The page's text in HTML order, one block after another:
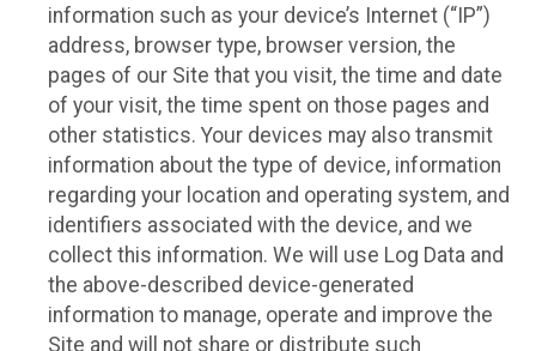
information such as your device’s Internet (“IP”)
address, browser type, browser version, the
pages of our Site that you visit, the time and date
of your visit, the time spent on those pages and
other statistics. Your devices may also transmit
information about the type of device, information
regarding your location and operating system, and
identifiers associated with the device, and we
collect this information. We will use Log Data and
the above-described device-generated
information to manage, operate and improve the
Site and will not share or distribute such